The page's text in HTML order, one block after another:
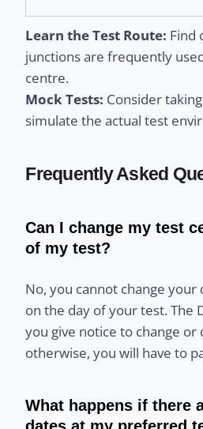
Learn the Test Route: Find
junctions are frequently
centre.
Mock Tests: Consider
simulate the actual test
Frequently Asked
Can I change my test
of my test?
No, you cannot change
on the day of your test. The
you give notice to change or
otherwise, you will have to
What happens if there